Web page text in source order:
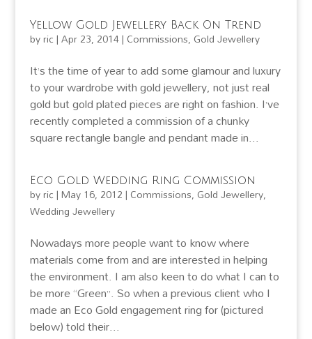
Yellow Gold Jewellery Back On Trend
byric|Apr 23, 2014| Commissions, Gold Jewellery
It’s the time of year to add some glamour and luxury
to your wardrobe with gold jewellery, not just real
gold but gold plated pieces are right on fashion. I’ve
recently completed a commission of a chunky
square rectangle bangle and pendant made in...
Eco Gold Wedding Ring Commission
byric|May 16, 2012| Commissions, Gold Jewellery,
Wedding Jewellery
Nowadays more people want to know where
materials come from and are interested in helping
the environment. I am also keen to do what I can to
be more “Green”. So when a previous client who I
made an Eco Gold engagement ring for (pictured
below) told their...